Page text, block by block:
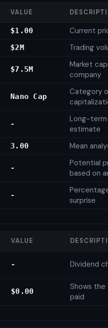
VALUE
$1.00
Current
$2M Trading
$7.5M
Market
company
Nano Cap
Category
-
Long-
estimate
3.00 Mean
-
Potential
based on
-
surprise
VALUE
- Dividend
$0.00
Shows
paid